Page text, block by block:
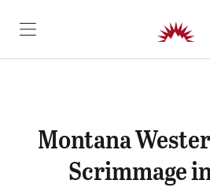
SKIP TO CONTENT
Montana
Scrimmage